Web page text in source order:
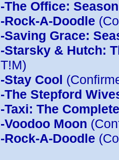
-The Office:
-Rock-A-Doodle
-Saving Grace:
-Starsky & Hutch:
T!M)
-Stay Cool
-The Stepford
-Taxi: The
-Voodoo Moon
-Rock-A-Doodle